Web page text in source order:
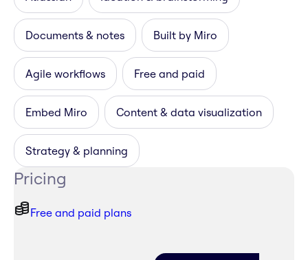
Documents & notes Built by Miro
Agile workflows Free and paid
Embed Miro Content & data visualization
Strategy & planning
Pricing
Free and paid plans